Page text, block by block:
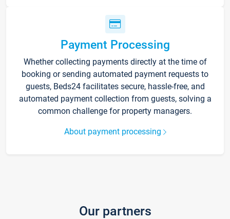
Payment Processing
Whether collecting payments directly at the time of
booking or sending automated payment requests to
guests, Beds24 facilitates secure, hassle-free, and
automated payment collection from guests, solving a
common challenge for property managers.
About payment processing
Our partners